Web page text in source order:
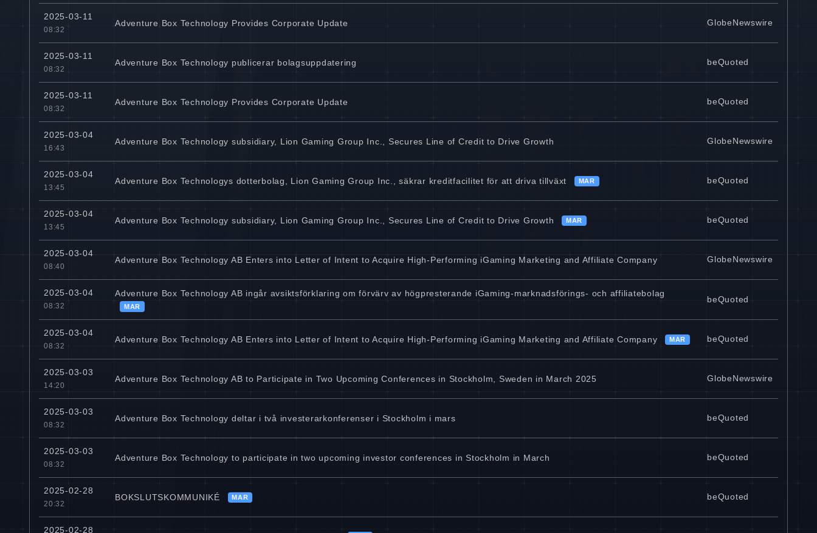
2025-03-11
08:32
Adventure Box Technology Provides Corporate Update GlobeNewswire
2025-03-11
08:32
Adventure Box Technology publicerar bolagsuppdatering beQuoted
2025-03-11
08:32
Adventure Box Technology Provides Corporate Update beQuoted
2025-03-04
16:43
Adventure Box Technology subsidiary, Lion Gaming Group Inc., Secures Line of Credit to Drive Growth GlobeNewswire
2025-03-04
13:45
Adventure Box Technologys dotterbolag, Lion Gaming Group Inc., säkrar kreditfacilitet för att driva tillväxt MAR beQuoted
2025-03-04
13:45
Adventure Box Technology subsidiary, Lion Gaming Group Inc., Secures Line of Credit to Drive Growth MAR beQuoted
2025-03-04
08:40
Adventure Box Technology AB Enters into Letter of Intent to Acquire High-Performing iGaming Marketing and Affiliate Company GlobeNewswire
2025-03-04
08:32
Adventure Box Technology AB ingår avsiktsförklaring om förvärv av högpresterande iGaming-marknadsförings- och affiliatebolag
MAR
beQuoted
2025-03-04
08:32
Adventure Box Technology AB Enters into Letter of Intent to Acquire High-Performing iGaming Marketing and Affiliate Company MAR beQuoted
2025-03-03
14:20
Adventure Box Technology AB to Participate in Two Upcoming Conferences in Stockholm, Sweden in March 2025 GlobeNewswire
2025-03-03
08:32
Adventure Box Technology deltar i två investerarkonferenser i Stockholm i mars beQuoted
2025-03-03
08:32
Adventure Box Technology to participate in two upcoming investor conferences in Stockholm in March beQuoted
2025-02-28
20:32
BOKSLUTSKOMMUNIKÉ MAR beQuoted
2025-02-28